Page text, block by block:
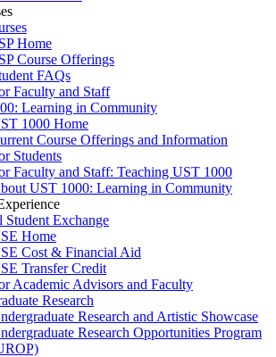
Home
Course Offerings
FAQs
Faculty and Staff
Learning in Community
1000 Home
Course Offerings and Information
Students
Faculty and Staff: Teaching UST 1000
UST 1000: Learning in Community
Student Exchange
Home
Cost & Financial Aid
Transfer Credit
Academic Advisors and Faculty
Research
Research and Artistic Showcase
Research Opportunities Program